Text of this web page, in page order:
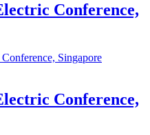
Conference,
Conference,